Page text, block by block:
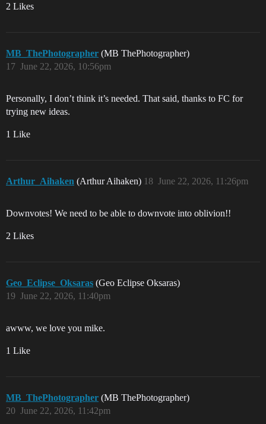
2 Likes
MB_ThePhotographer (MB ThePhotographer)
June 22, 2026, 10:56pm
17
Personally, I don’t think it’s needed. That said, thanks to FC for
trying new ideas.
1 Like
Arthur_Aihaken (Arthur Aihaken) June 22, 2026, 11:26pm
18
Downvotes! We need to be able to downvote into oblivion!!
2 Likes
Geo_Eclipse_Oksaras (Geo Eclipse Oksaras)
June 22, 2026, 11:40pm
19
awww, we love you mike.
1 Like
MB_ThePhotographer (MB ThePhotographer)
June 22, 2026, 11:42pm
20